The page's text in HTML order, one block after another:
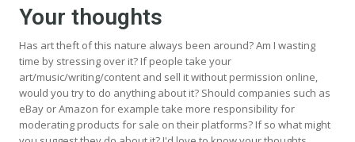
Your thoughts
Has art theft of this nature always been around? Am I wasting
time by stressing over it? If people take your
art/music/writing/content and sell it without permission online,
would you try to do anything about it? Should companies such as
eBay or Amazon for example take more responsibility for
moderating products for sale on their platforms? If so what might